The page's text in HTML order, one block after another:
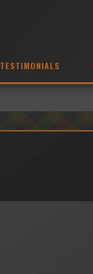
TESTIMONIALS